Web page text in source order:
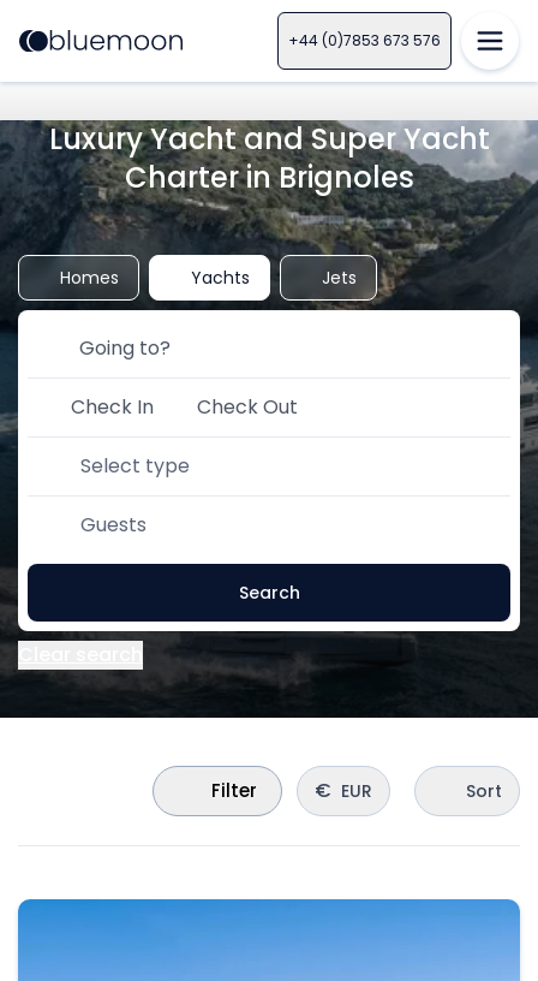
+44 (0)7853 673 576
Luxury Yacht and Super Yacht
Charter in Brignoles
Homes Yachts Jets
Check In Check Out
Select type
Guests
Search
Filter € EUR Sort